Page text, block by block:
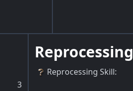
3
Reprocessing
Reprocessing Skill: